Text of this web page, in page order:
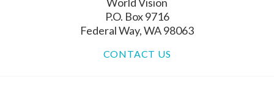
P.O. Box 9716
Federal Way, WA 98063
CONTACT US